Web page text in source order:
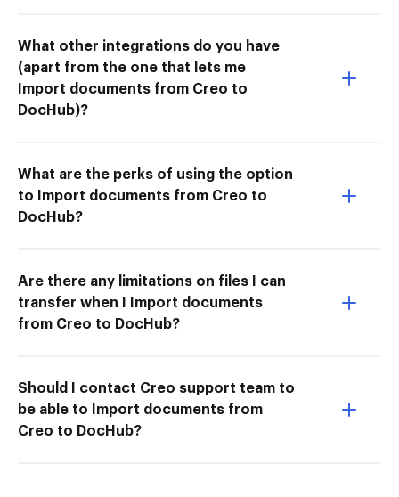
What other integrations do you have
(apart from the one that lets me
Import documents from Creo to
DocHub)?
What are the perks of using the option
to Import documents from Creo to
DocHub?
Are there any limitations on files I can
transfer when I Import documents
from Creo to DocHub?
Should I contact Creo support team to
be able to Import documents from
Creo to DocHub?